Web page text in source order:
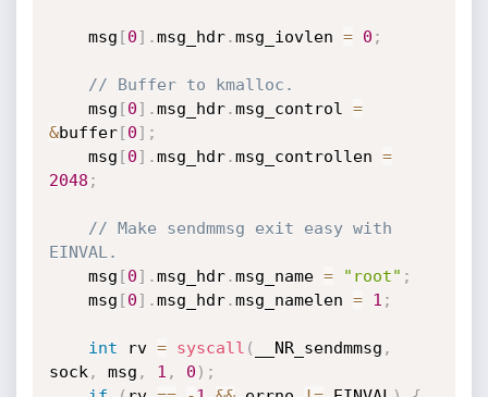
	msg
[0] .msg_hdr.msg_iovlen = 0 ;
// Buffer to kmalloc.
	msg
[0] .msg_hdr.msg_control =
&buffer[0] ;
	msg
[0] .msg_hdr.msg_controllen =
2048 ;
// Make sendmmsg exit easy with
EINVAL.
	msg
[0] .msg_hdr.msg_name = "root" ;
	msg
[0] .msg_hdr.msg_namelen = 1 ;
int rv = syscall ( __NR_sendmmsg ,
sock , msg , 1 , 0 ) ;